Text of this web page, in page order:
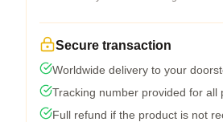
Secure transaction
Worldwide delivery to your
Tracking number provided for all
Full refund if the product is not